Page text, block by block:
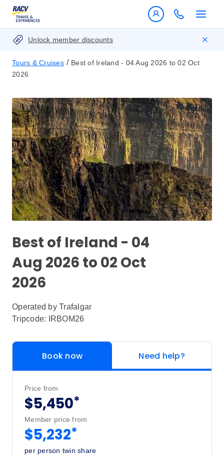
Unlock member discounts
Tours & Cruises / Best of Ireland - 04 Aug 2026 to 02 Oct
2026
Best of Ireland - 04
Aug 2026 to 02 Oct
2026
Operated by Trafalgar
Tripcode: IRBOM26
Book now Need help?
Price from
$5,450*
Member price from
$5,232*
per person twin share